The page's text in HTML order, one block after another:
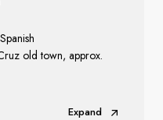
old town, approx.
Expand